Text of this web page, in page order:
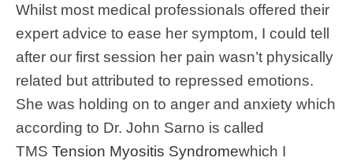
Whilst most medical professionals offered their
expert advice to ease her symptom, I could tell
after our first session her pain wasn’t physically
related but attributed to repressed emotions.
She was holding on to anger and anxiety which
according to Dr. John Sarno is called
TMS Tension Myositis Syndromewhich I